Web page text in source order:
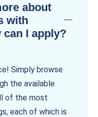
about
with
can I apply?
Simply browse
the available
of the most
each of which is